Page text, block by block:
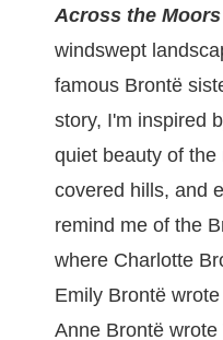
Across the Moors
windswept
famous Brontë
story, I'm inspired
quiet beauty of
covered hills, and
remind me of the
where Charlotte
Emily Brontë
Anne Brontë wrote